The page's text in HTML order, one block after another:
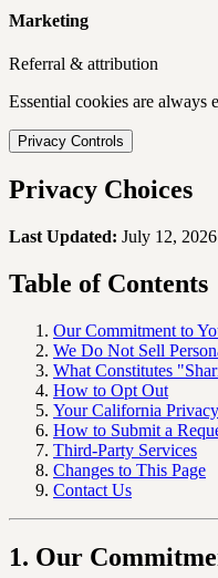
Marketing
Referral & attribution
Essential cookies are always
Privacy Controls
Privacy Choices
Last Updated: July 12, 2026
Table of Contents
Our Commitment to
We Do Not Sell
What Constitutes
How to Opt Out
Your California
How to Submit a
Third-Party Services
Changes to This Page
Contact Us
1. Our